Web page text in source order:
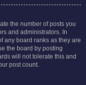
the number of posts you
and administrators. In
any board ranks as they are
the board by posting
will not tolerate this and
post count.